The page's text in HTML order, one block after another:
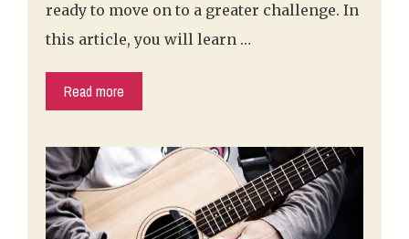
ready to move on to a greater challenge. In
this article, you will learn …
Read more